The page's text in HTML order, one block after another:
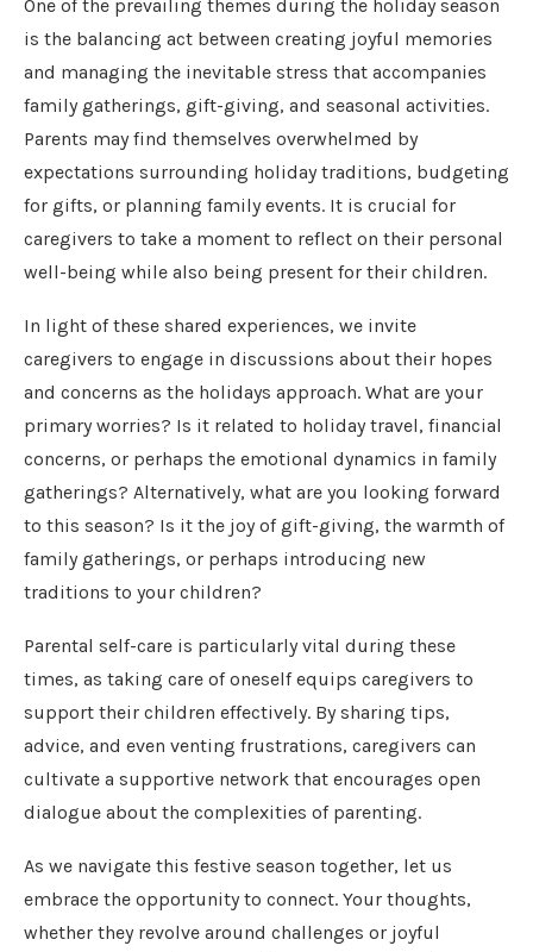
One of the prevailing themes during the holiday season
is the balancing act between creating joyful memories
and managing the inevitable stress that accompanies
family gatherings, gift-giving, and seasonal activities.
Parents may find themselves overwhelmed by
expectations surrounding holiday traditions, budgeting
for gifts, or planning family events. It is crucial for
caregivers to take a moment to reflect on their personal
well-being while also being present for their children.
In light of these shared experiences, we invite
caregivers to engage in discussions about their hopes
and concerns as the holidays approach. What are your
primary worries? Is it related to holiday travel, financial
concerns, or perhaps the emotional dynamics in family
gatherings? Alternatively, what are you looking forward
to this season? Is it the joy of gift-giving, the warmth of
family gatherings, or perhaps introducing new
traditions to your children?
Parental self-care is particularly vital during these
times, as taking care of oneself equips caregivers to
support their children effectively. By sharing tips,
advice, and even venting frustrations, caregivers can
cultivate a supportive network that encourages open
dialogue about the complexities of parenting.
As we navigate this festive season together, let us
embrace the opportunity to connect. Your thoughts,
whether they revolve around challenges or joyful